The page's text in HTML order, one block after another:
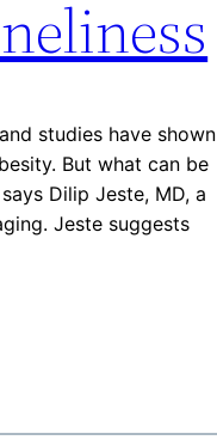
studies have shown
But what can be
Dilip Jeste, MD, a
Jeste suggests